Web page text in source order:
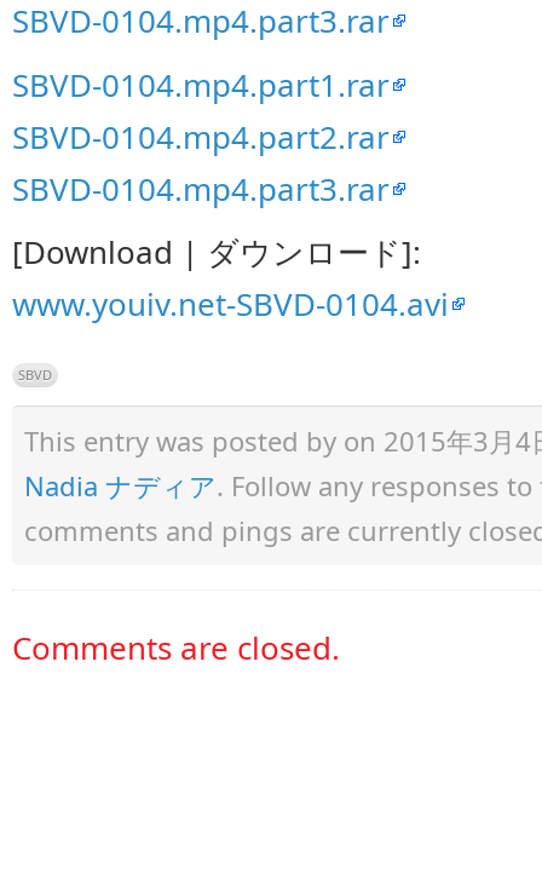
SBVD-0104.mp4.part3.rar
SBVD-0104.mp4.part1.rar
SBVD-0104.mp4.part2.rar
SBVD-0104.mp4.part3.rar
[Download | ダウンロード]:
www.youiv.net-SBVD-0104.avi
SBVD
This entry was posted by on 2015年3月
Nadia ナディア. Follow any responses
comments and pings are currently
Comments are closed.